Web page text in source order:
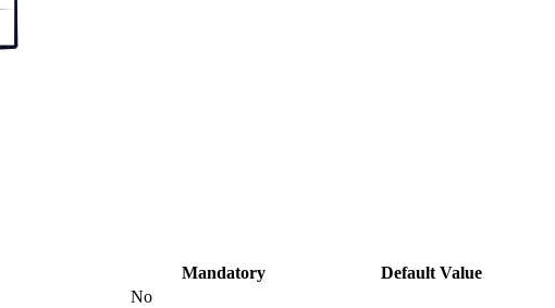
Mandatory
Default Value
No